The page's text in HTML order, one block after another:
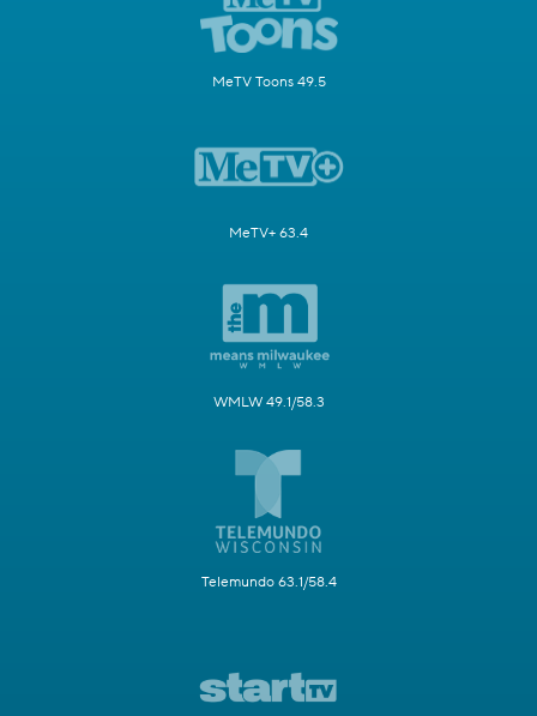
MeTV Toons 49.5
MeTV+ 63.4
WMLW 49.1/58.3
Telemundo 63.1/58.4